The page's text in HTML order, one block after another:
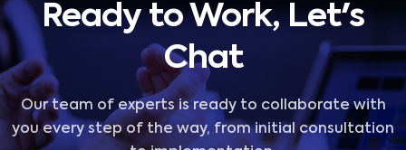
Ready to Work, Let's
Chat
Our team of experts is ready to collaborate with
you every step of the way, from initial consultation